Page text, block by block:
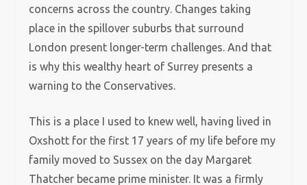
concerns across the country. Changes taking
place in the spillover suburbs that surround
London present longer-term challenges. And that
is why this wealthy heart of Surrey presents a
warning to the Conservatives.
This is a place I used to knew well, having lived in
Oxshott for the first 17 years of my life before my
family moved to Sussex on the day Margaret
Thatcher became prime minister. It was a firmly